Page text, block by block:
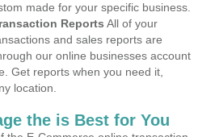
made for your specific business.
Reports All of your
and sales reports are
our online businesses account
Get reports when you need it,
location.
the is Best for You